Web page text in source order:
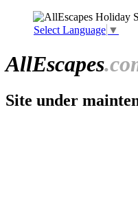
Select Language ▼
AllEscapes
Site under